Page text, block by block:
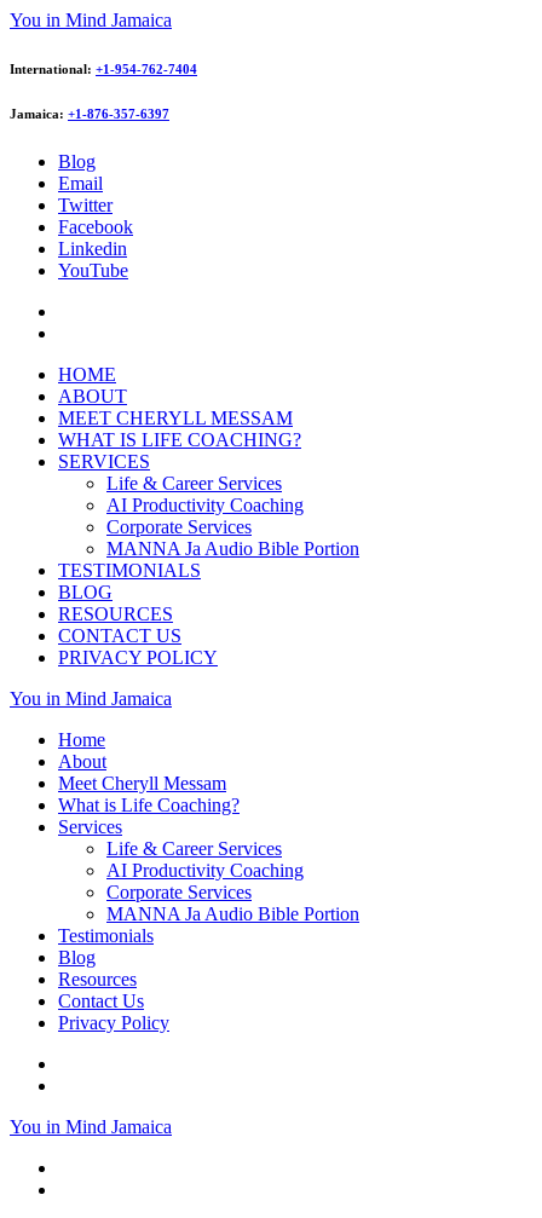
You in Mind Jamaica
International: +1-954-762-7404
Jamaica: +1-876-357-6397
Blog
Email
Twitter
Facebook
Linkedin
YouTube
HOME
ABOUT
MEET CHERYLL MESSAM
WHAT IS LIFE COACHING?
SERVICES
Life & Career Services
AI Productivity Coaching
Corporate Services
MANNA Ja Audio Bible Portion
TESTIMONIALS
BLOG
RESOURCES
CONTACT US
PRIVACY POLICY
You in Mind Jamaica
Home
About
Meet Cheryll Messam
What is Life Coaching?
Services
Life & Career Services
AI Productivity Coaching
Corporate Services
MANNA Ja Audio Bible Portion
Testimonials
Blog
Resources
Contact Us
Privacy Policy
You in Mind Jamaica